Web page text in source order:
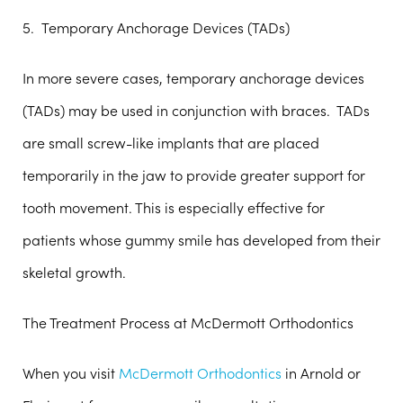
5. Temporary Anchorage Devices (TADs)
In more severe cases, temporary anchorage devices
(TADs) may be used in conjunction with braces. TADs
are small screw-like implants that are placed
temporarily in the jaw to provide greater support for
tooth movement. This is especially effective for
patients whose gummy smile has developed from their
skeletal growth.
The Treatment Process at McDermott Orthodontics
When you visit McDermott Orthodontics in Arnold or